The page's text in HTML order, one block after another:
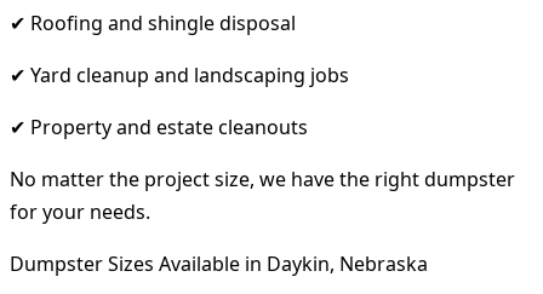
✔ Roofing and shingle disposal
✔ Yard cleanup and landscaping jobs
✔ Property and estate cleanouts
No matter the project size, we have the right dumpster
for your needs.
Dumpster Sizes Available in Daykin, Nebraska